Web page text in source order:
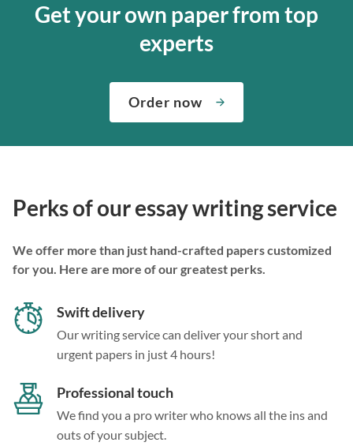
Get your own paper from top
experts
Order now
Perks of our essay writing service
We offer more than just hand-crafted papers customized
for you. Here are more of our greatest perks.
Swift delivery
Our writing service can deliver your short and
urgent papers in just 4 hours!
Professional touch
We find you a pro writer who knows all the ins and
outs of your subject.